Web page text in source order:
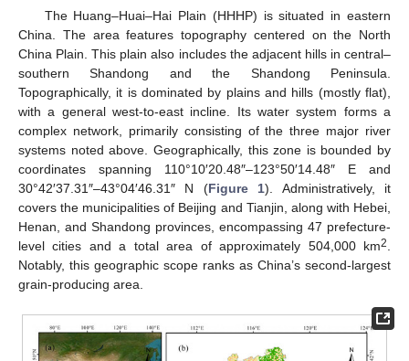
The Huang–Huai–Hai Plain (HHHP) is situated in eastern
China. The area features topography centered on the North
China Plain. This plain also includes the adjacent hills in central–
southern Shandong and the Shandong Peninsula.
Topographically, it is dominated by plains and hills (mostly flat),
with a general west-to-east incline. Its water system forms a
complex network, primarily consisting of the three major river
systems noted above. Geographically, this zone is bounded by
coordinates spanning 110°10′20.48″–123°50′14.48″ E and
30°42′37.31″–43°04′46.31″ N (Figure 1). Administratively, it
covers the municipalities of Beijing and Tianjin, along with Hebei,
Henan, and Shandong provinces, encompassing 47 prefecture-
level cities and a total area of approximately 504,000 km2
Notably, this geographic scope ranks as China’s second-largest
grain-producing area.